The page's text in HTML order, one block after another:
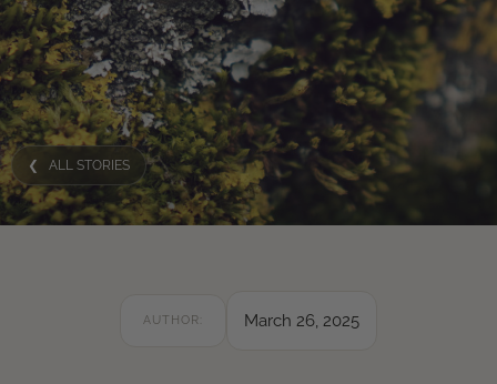
❮ ALL STORIES
AUTHOR: March 26, 2025